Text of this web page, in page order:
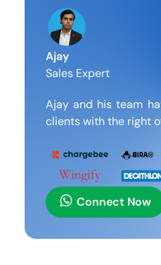
Ajay
Sales Expert
Ajay and his team
clients with the right
Connect Now